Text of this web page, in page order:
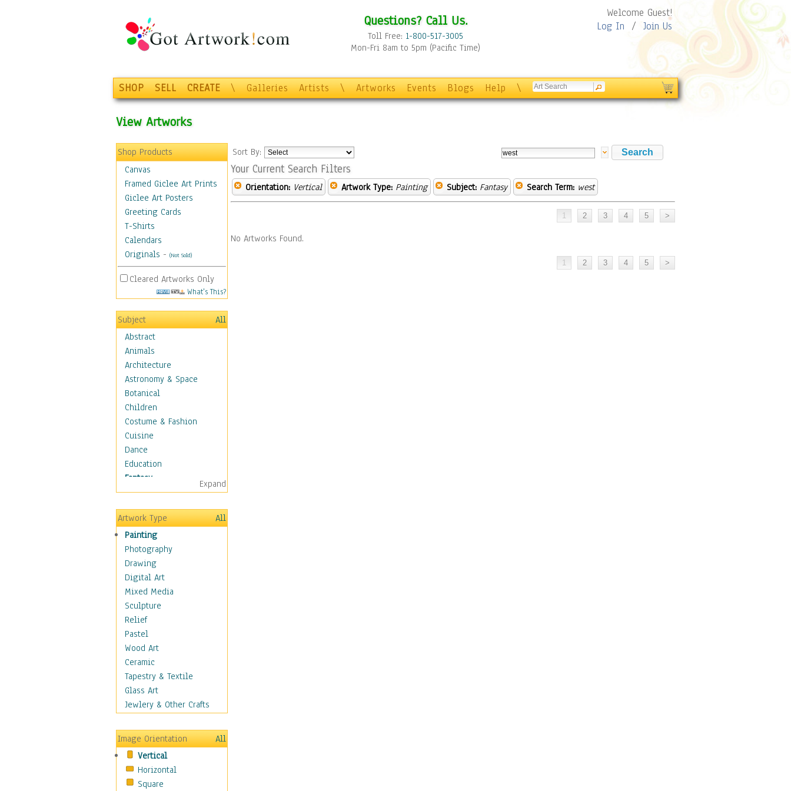
Questions? Call Us.
Toll Free: 1-800-517-3005
Mon-Fri 8am to 5pm (Pacific Time)
Welcome Guest!
Log In / Join Us
SHOP SELL CREATE \ Galleries Artists \ Artworks Events Blogs Help \
View Artworks
Shop Products
Canvas
Framed Giclee Art Prints
Giclee Art Posters
Greeting Cards
T-Shirts
Calendars
Originals - (Not Sold)
Cleared Artworks Only
What's This?
Subject
All
Abstract
Animals
Architecture
Astronomy & Space
Botanical
Children
Costume & Fashion
Cuisine
Dance
Education
Fantasy
Alchemy
Cool Designs
Dreamscapes
Fantasy Elements
Horror Fantasy
Magical
Mythology
Space & Science Fiction
Figurative
Hobbies
Holidays
Home & Hearth
Maps
Military & Law
Motivational
Movies
People
Places
Religion & Spirituality
Scenic / Landscapes
Seasons
Expand
Artwork Type
All
Painting
Photography
Drawing
Digital Art
Mixed Media
Sculpture
Relief
Pastel
Wood Art
Ceramic
Tapestry & Textile
Glass Art
Jewlery & Other Crafts
Image Orientation
All
Vertical
Horizontal
Square
Sort By:
Your Current Search Filters
Orientation: Vertical Artwork Type: Painting Subject: Fantasy Search Term: west
No Artworks Found.